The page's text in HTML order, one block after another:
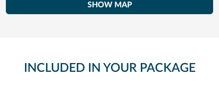
SHOW MAP
INCLUDED IN YOUR PACKAGE